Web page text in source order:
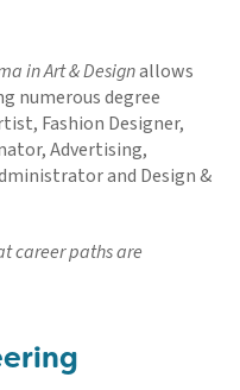
in Art & Designallows
numerous degree
Fashion Designer,
Advertising,
and Design &